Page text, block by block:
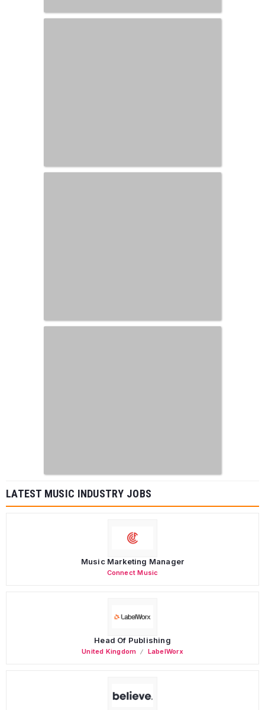
LATEST MUSIC INDUSTRY JOBS
Music Marketing Manager
Connect Music
Head Of Publishing
United Kingdom LabelWorx